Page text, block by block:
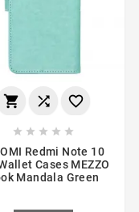
  
    
Redmi Note 10
Cases MEZZO
Mandala Green